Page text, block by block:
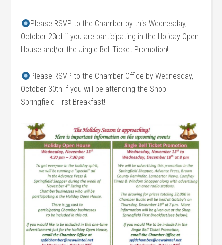
Please RSVP to the Chamber by this Wednesday,
October 23rd if you are participating in the Holiday Open
House and/or the Jingle Bell Ticket Promotion!
Please RSVP to the Chamber Office by Wednesday,
October 30th if you will be attending the Shop
Springfield First Breakfast!